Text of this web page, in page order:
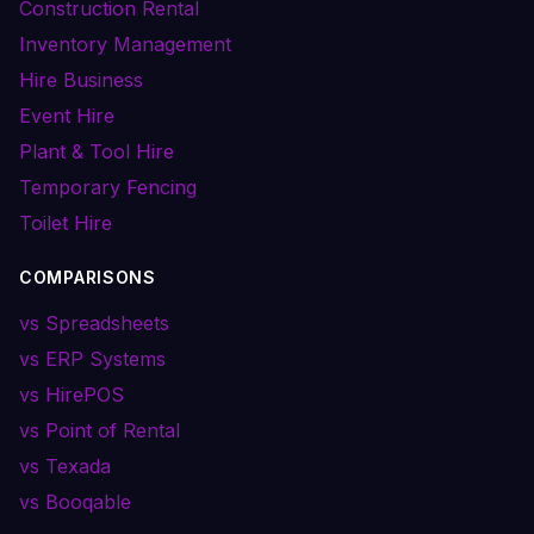
Construction Rental
Inventory Management
Hire Business
Event Hire
Plant & Tool Hire
Temporary Fencing
Toilet Hire
COMPARISONS
vs Spreadsheets
vs ERP Systems
vs HirePOS
vs Point of Rental
vs Texada
vs Booqable